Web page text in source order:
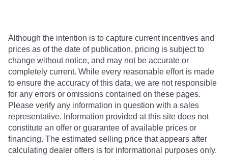
Although the intention is to capture current incentives and
prices as of the date of publication, pricing is subject to
change without notice, and may not be accurate or
completely current. While every reasonable effort is made
to ensure the accuracy of this data, we are not responsible
for any errors or omissions contained on these pages.
Please verify any information in question with a sales
representative. Information provided at this site does not
constitute an offer or guarantee of available prices or
financing. The estimated selling price that appears after
calculating dealer offers is for informational purposes only.